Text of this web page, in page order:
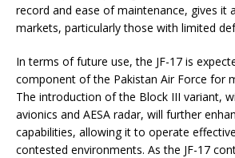
record and ease of maintenance, gives it
markets, particularly those with limited
In terms of future use, the JF-17 is
component of the Pakistan Air Force for
The introduction of the Block III variant,
avionics and AESA radar, will further
capabilities, allowing it to operate
contested environments. As the JF-17